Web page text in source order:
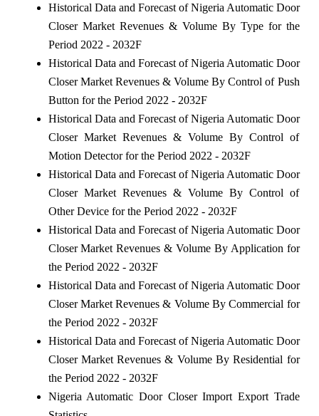
Historical Data and Forecast of Nigeria Automatic Door
Closer Market Revenues & Volume By Type for the
Period 2022 - 2032F
Historical Data and Forecast of Nigeria Automatic Door
Closer Market Revenues & Volume By Control of Push
Button for the Period 2022 - 2032F
Historical Data and Forecast of Nigeria Automatic Door
Closer Market Revenues & Volume By Control of
Motion Detector for the Period 2022 - 2032F
Historical Data and Forecast of Nigeria Automatic Door
Closer Market Revenues & Volume By Control of
Other Device for the Period 2022 - 2032F
Historical Data and Forecast of Nigeria Automatic Door
Closer Market Revenues & Volume By Application for
the Period 2022 - 2032F
Historical Data and Forecast of Nigeria Automatic Door
Closer Market Revenues & Volume By Commercial for
the Period 2022 - 2032F
Historical Data and Forecast of Nigeria Automatic Door
Closer Market Revenues & Volume By Residential for
the Period 2022 - 2032F
Nigeria Automatic Door Closer Import Export Trade